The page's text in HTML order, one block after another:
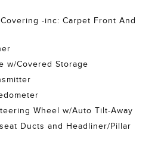
-inc: Carpet Front And
w/Covered Storage
Wheel w/Auto Tilt-Away
Ducts and Headliner/Pillar